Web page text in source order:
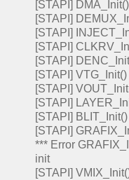
[STAPI] DMA_Init()
[STAPI]
[STAPI]
[STAPI]
[STAPI]
[STAPI] VTG_Init()
[STAPI]
[STAPI]
[STAPI] BLIT_Init()
[STAPI]
*** Error
init
[STAPI]